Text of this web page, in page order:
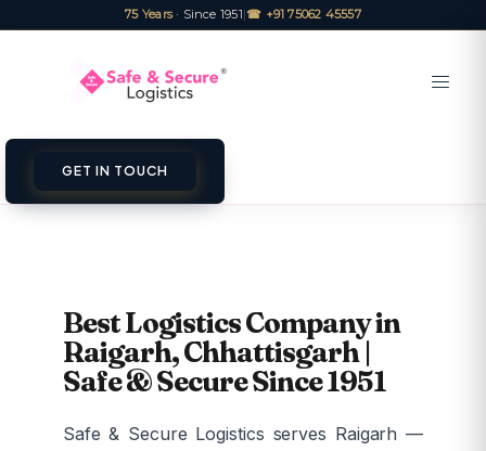
75 Years· Since 1951|☎ +91 75062 45557
GET IN TOUCH
Best Logistics Company in
Raigarh, Chhattisgarh |
Safe & Secure Since 1951
Safe & Secure Logistics serves Raigarh —